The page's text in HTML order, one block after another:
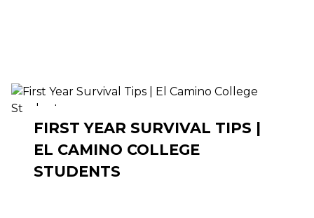
FIRST YEAR SURVIVAL TIPS |
EL CAMINO COLLEGE
STUDENTS